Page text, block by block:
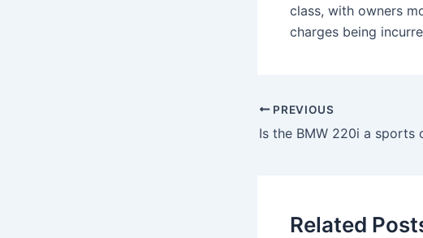
class, with owners
charges being
PREVIOUS
Is the BMW 220i a sports
Related